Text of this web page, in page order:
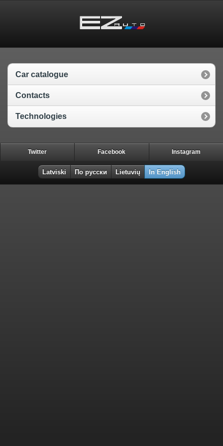
Car catalogue
Contacts
Technologies
Twitter Facebook Instagram
Latviski По русски Lietuvių In English